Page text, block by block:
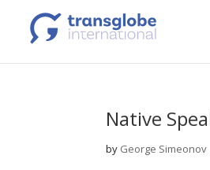
Native
by George Simeonov